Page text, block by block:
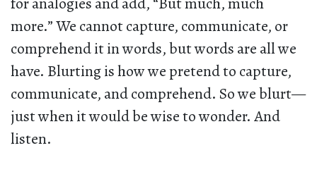
more.” We cannot capture, communicate, or
comprehend it in words, but words are all we
have. Blurting is how we pretend to capture,
communicate, and comprehend. So we blurt—
just when it would be wise to wonder. And
listen.